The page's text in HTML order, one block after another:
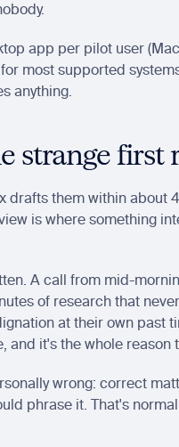
app per pilot user
most supported
anything.
strange first
drafts them within about
is where something
A call from mid-
of research that
at their own past
it's the whole reason
wrong: correct
phrase it. That's